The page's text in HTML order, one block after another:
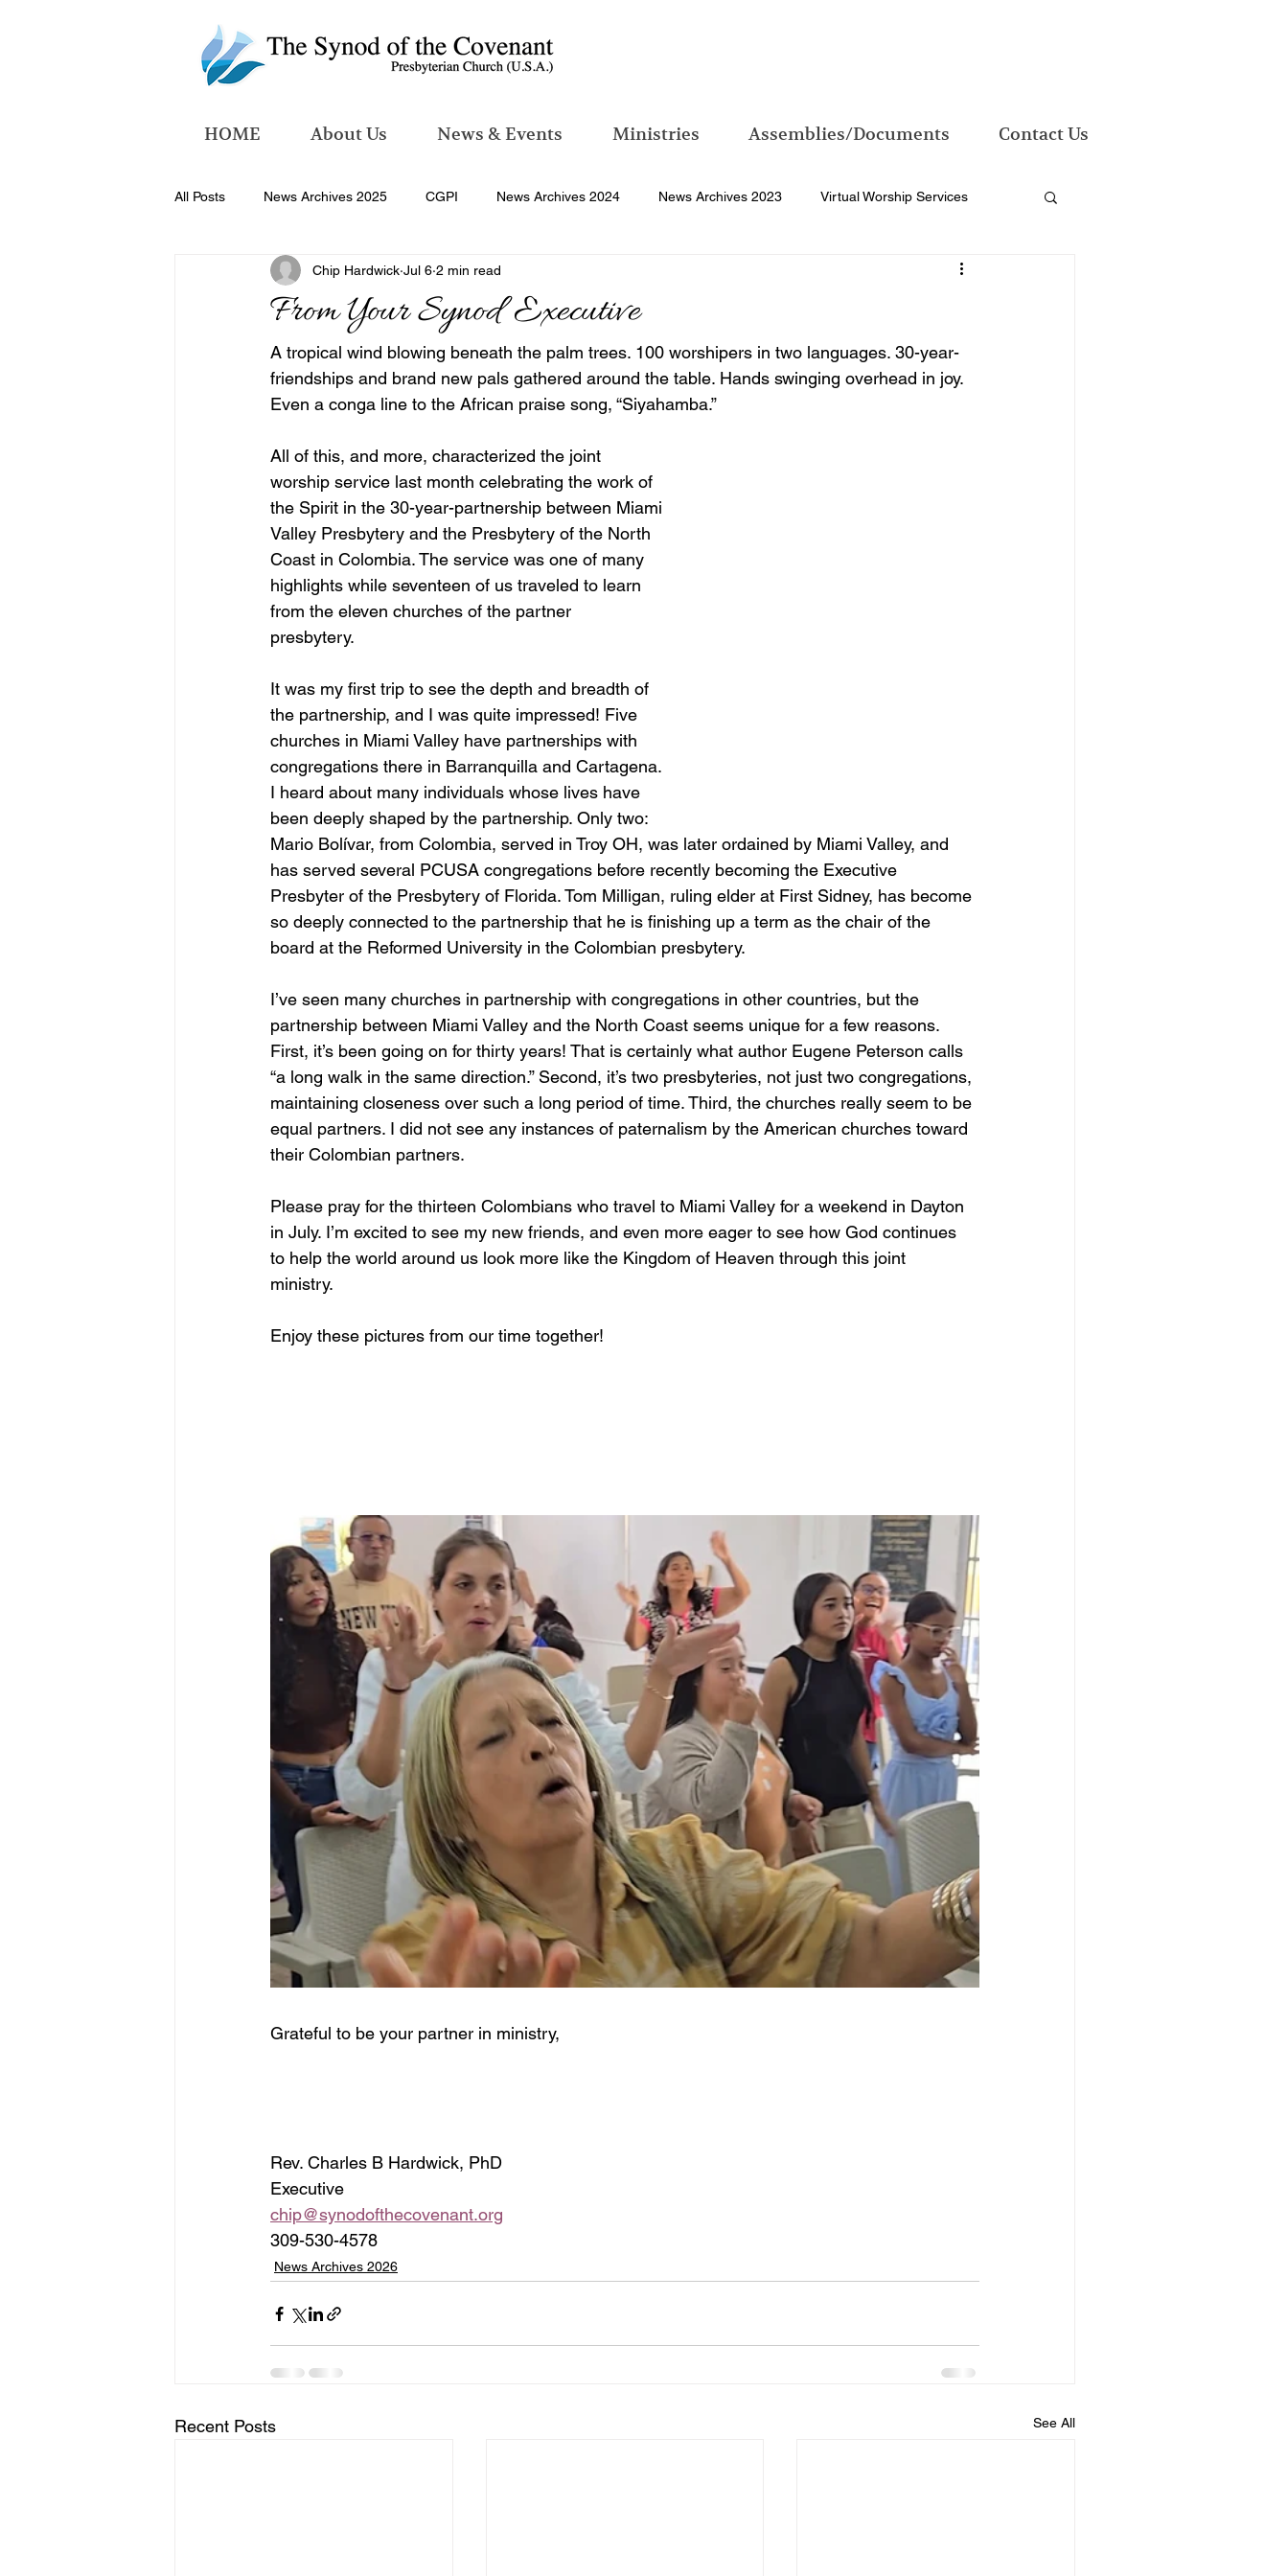
HOME About Us News & Events Ministries Assemblies/Documents Contact Us
All Posts News Archives 2025 CGPI News Archives 2024 News Archives 2023 Virtual Worship Services
News Archives 2026
From Your Synod Executive
Chip Hardwick Jul 6 2 min read
A tropical wind blowing beneath the palm trees. 100 worshipers in two languages. 30-year-
friendships and brand new pals gathered around the table. Hands swinging overhead in joy.
Even a conga line to the African praise song, “Siyahamba.”
All of this, and more, characterized the joint
worship service last month celebrating the work of
the Spirit in the 30-year-partnership between Miami
Valley Presbytery and the Presbytery of the North
Coast in Colombia. The service was one of many
highlights while seventeen of us traveled to learn
from the eleven churches of the partner
presbytery.
It was my first trip to see the depth and breadth of
the partnership, and I was quite impressed! Five
churches in Miami Valley have partnerships with
congregations there in Barranquilla and Cartagena.
I heard about many individuals whose lives have
been deeply shaped by the partnership. Only two:
Mario Bolívar, from Colombia, served in Troy OH, was later ordained by Miami Valley, and
has served several PCUSA congregations before recently becoming the Executive
Presbyter of the Presbytery of Florida. Tom Milligan, ruling elder at First Sidney, has become
so deeply connected to the partnership that he is finishing up a term as the chair of the
board at the Reformed University in the Colombian presbytery.
I’ve seen many churches in partnership with congregations in other countries, but the
partnership between Miami Valley and the North Coast seems unique for a few reasons.
First, it’s been going on for thirty years! That is certainly what author Eugene Peterson calls
“a long walk in the same direction.” Second, it’s two presbyteries, not just two congregations,
maintaining closeness over such a long period of time. Third, the churches really seem to be
equal partners. I did not see any instances of paternalism by the American churches toward
their Colombian partners.
Please pray for the thirteen Colombians who travel to Miami Valley for a weekend in Dayton
in July. I’m excited to see my new friends, and even more eager to see how God continues
to help the world around us look more like the Kingdom of Heaven through this joint
ministry.
Enjoy these pictures from our time together!
Grateful to be your partner in ministry,
Rev. Charles B Hardwick, PhD
Executive
chip@synodofthecovenant.org
309-530-4578
News Archives 2026
Recent Posts See All